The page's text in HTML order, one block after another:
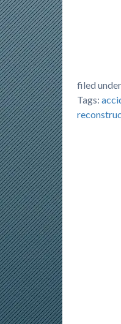
filed
Tags: